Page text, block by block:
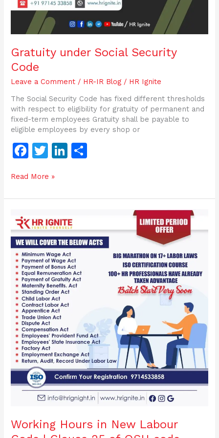
Gratuity under Social Security
Code
Leave a Comment / HR-IR Blog / HR Ignite
The Social Security Code has fixed different thresholds
with respect to eligibility for gratuity of permanent and
fixed-term employees Gratuity shall be payable to
eligible employees by every shop or
F
c
e
o
o
k
T
itt
er
Li
e
n
e
Read More »
Working Hours in New Labour
Hours
in
New
Labour
Code
Clause
25
of
OSH
code,
2020